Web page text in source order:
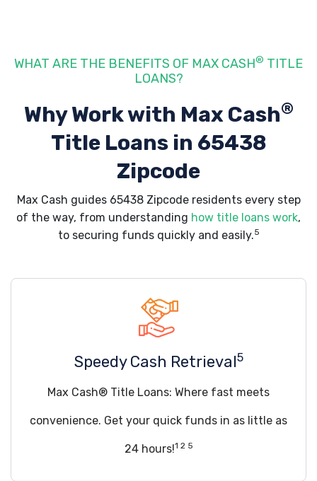
WHAT ARE THE BENEFITS OF MAX CASH® TITLE
LOANS?
Why Work with Max Cash®
Title Loans in 65438
Zipcode
Max Cash guides 65438 Zipcode residents every step
of the way, from understanding how title loans work,
to securing funds quickly and easily.5
Speedy Cash Retrieval5
Max Cash® Title Loans: Where fast meets
convenience. Get your quick funds in as little as
24 hours!1 2 5